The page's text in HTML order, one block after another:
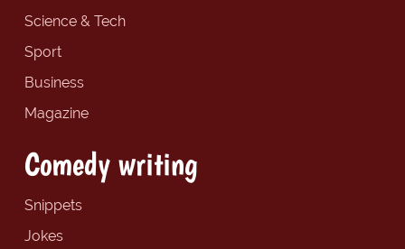
Science & Tech
Sport
Business
Magazine
Comedy writing
Snippets
Jokes